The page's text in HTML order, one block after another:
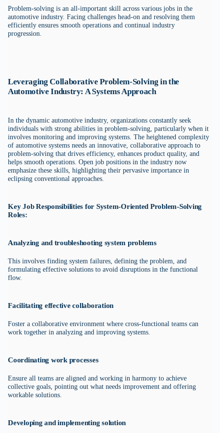
Problem-solving is an all-important skill across various jobs in the
automotive industry. Facing challenges head-on and resolving them
efficiently ensures smooth operations and continual industry
progression.
Leveraging Collaborative Problem-Solving in the
Automotive Industry: A Systems Approach
In the dynamic automotive industry, organizations constantly seek
individuals with strong abilities in problem-solving, particularly when it
involves monitoring and improving systems. The heightened complexity
of automotive systems needs an innovative, collaborative approach to
problem-solving that drives efficiency, enhances product quality, and
helps smooth operations. Open job positions in the industry now
emphasize these skills, highlighting their pervasive importance in
eclipsing conventional approaches.
Key Job Responsibilities for System-Oriented Problem-Solving
Roles:
Analyzing and troubleshooting system problems
This involves finding system failures, defining the problem, and
formulating effective solutions to avoid disruptions in the functional
flow.
Facilitating effective collaboration
Foster a collaborative environment where cross-functional teams can
work together in analyzing and improving systems.
Coordinating work processes
Ensure all teams are aligned and working in harmony to achieve
collective goals, pointing out what needs improvement and offering
workable solutions.
Developing and implementing solution